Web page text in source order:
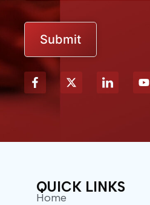
Submit
X
-
t
Y
o
e
QUICK LINKS
Home